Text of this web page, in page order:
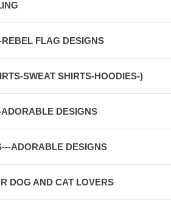
FLAG DESIGNS
SWEAT SHIRTS-HOODIES-)
DESIGNS
ADORABLE DESIGNS
DOG AND CAT LOVERS